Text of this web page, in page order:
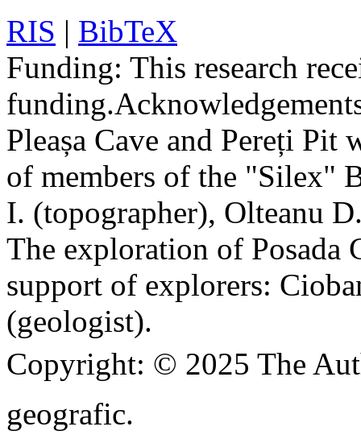
RIS | BibTeX
Funding: This research
funding.
Pleașa Cave and Pereți Pit
of members of the "Silex"
I. (topographer), Olteanu
The exploration of Posada
support of explorers:
(geologist).
Copyright: © 2025 The
geografic.